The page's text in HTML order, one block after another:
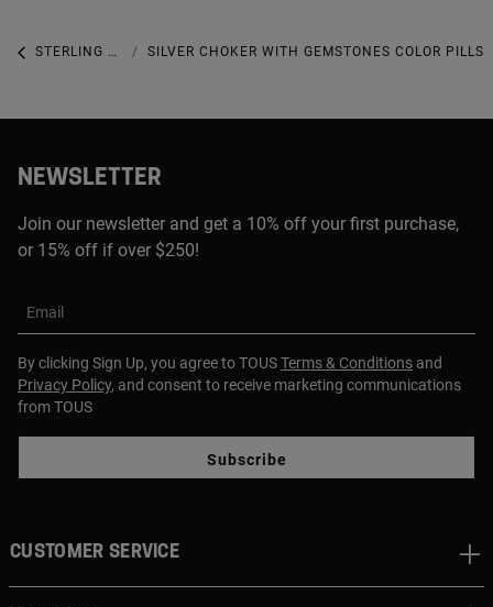
STERLING SILVER SILVER CHOKER WITH GEMSTONES COLOR PILLS
NEWSLETTER
Join our newsletter and get a 10% off your first purchase,
or 15% off if over $250!
Email
By clicking Sign Up, you agree to TOUSTerms & Conditions and
Privacy Policy, and consent to receive marketing communications
from TOUS
Subscribe
CUSTOMER SERVICE